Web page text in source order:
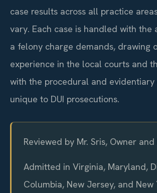
case results across all practice
vary. Each case is handled with the
a felony charge demands, drawing
experience in the local courts and
with the procedural and evidentiary
unique to DUI prosecutions.
Reviewed by Mr. Sris, Owner
Admitted in Virginia, Maryland,
Columbia, New Jersey, and New